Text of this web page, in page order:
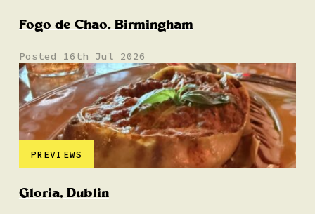
Fogo de Chao, Birmingham
Posted 16th Jul 2026
PREVIEWS
Gloria, Dublin